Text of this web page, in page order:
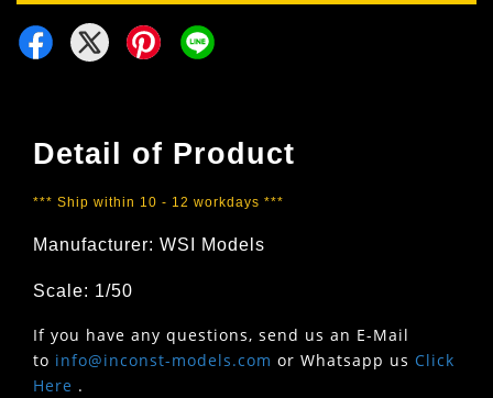
Detail of Product
*** Ship within 10 - 12 workdays ***
Manufacturer: WSI Models
Scale: 1/50
If you have any questions, send us an E-Mail
to info@inconst-models.com or Whatsapp us Click
Here .